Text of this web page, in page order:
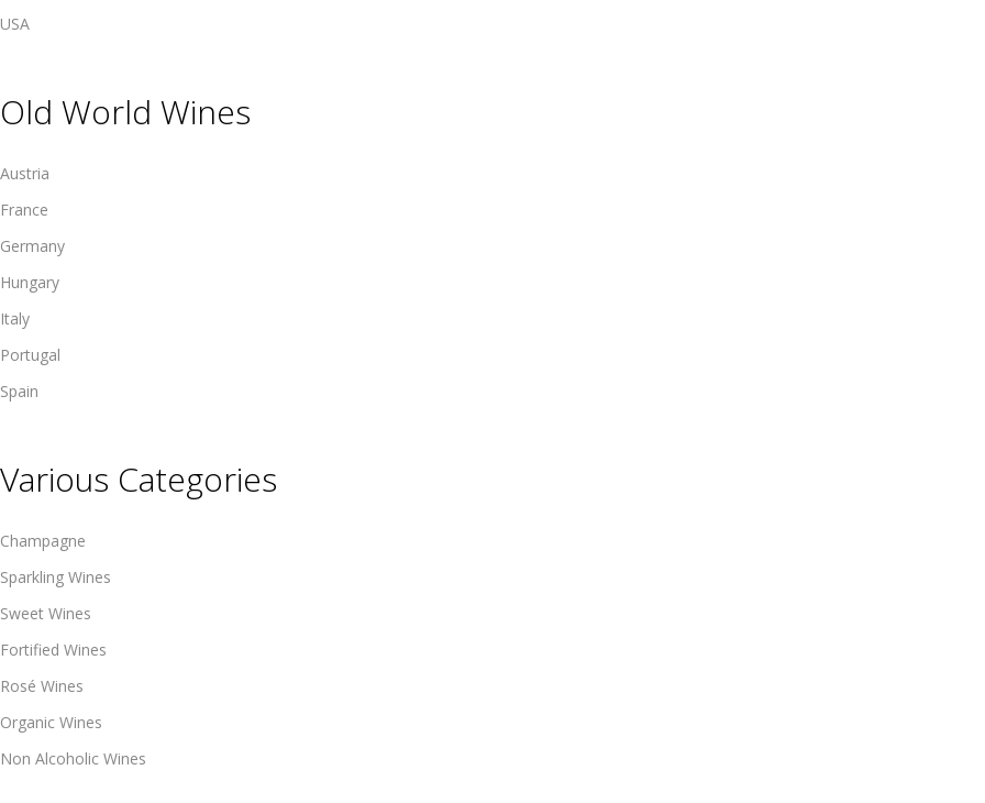
USA
Old World Wines
Austria
France
Germany
Hungary
Italy
Portugal
Spain
Various Categories
Champagne
Sparkling Wines
Sweet Wines
Fortified Wines
Rosé Wines
Organic Wines
Non Alcoholic Wines